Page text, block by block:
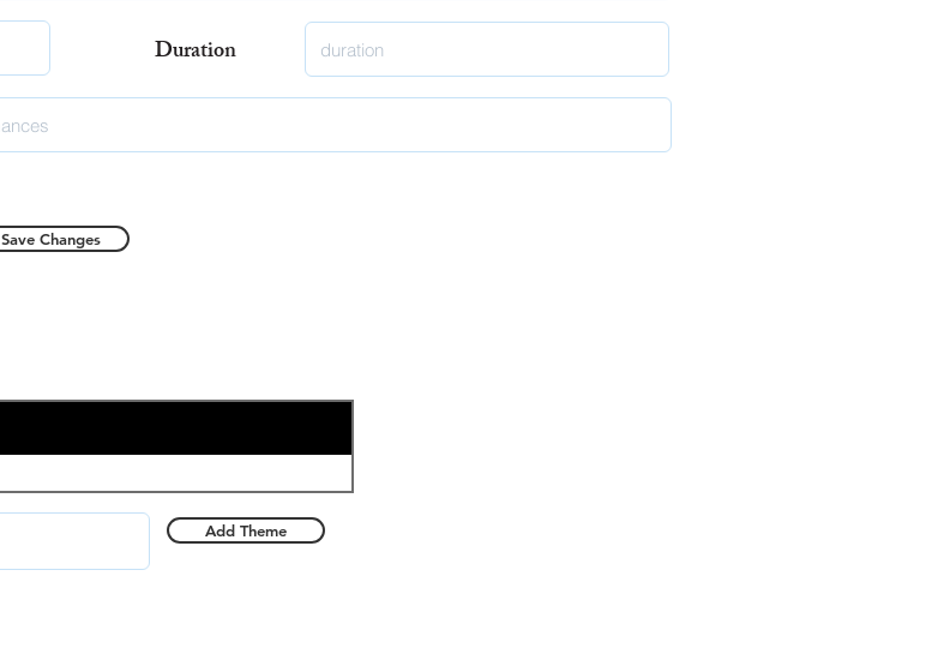
Duration
Save Changes
Add Theme